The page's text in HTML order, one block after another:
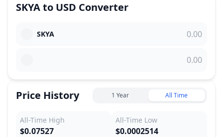
SKYAto USD Converter
SKYA
Price History 1 Year All Time
All-Time High
$0.07527
All-Time Low
$0.0002514